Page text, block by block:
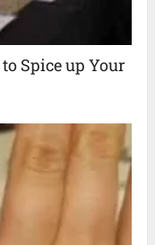
Spice up Your